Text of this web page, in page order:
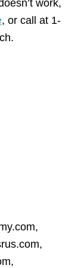
work,
, or call at 1-